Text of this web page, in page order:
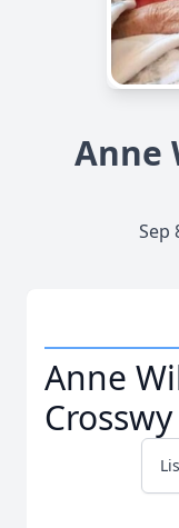
Anne
Sep
Anne
Crosswy